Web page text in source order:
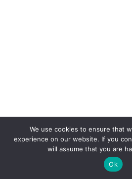
Get
We use cookies to ensure that
experience on our website. If you
will assume that you are
Ok